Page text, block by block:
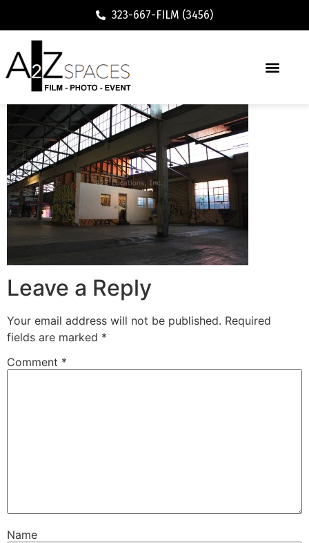
323-667-FILM (3456)
Leave a Reply
Your email address will not be published. Required
fields are marked *
Comment *
Name